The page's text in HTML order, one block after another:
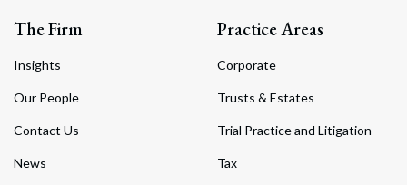
The Firm
Insights
Our People
Contact Us
News
Practice Areas
Corporate
Trusts & Estates
Trial Practice and Litigation
Tax